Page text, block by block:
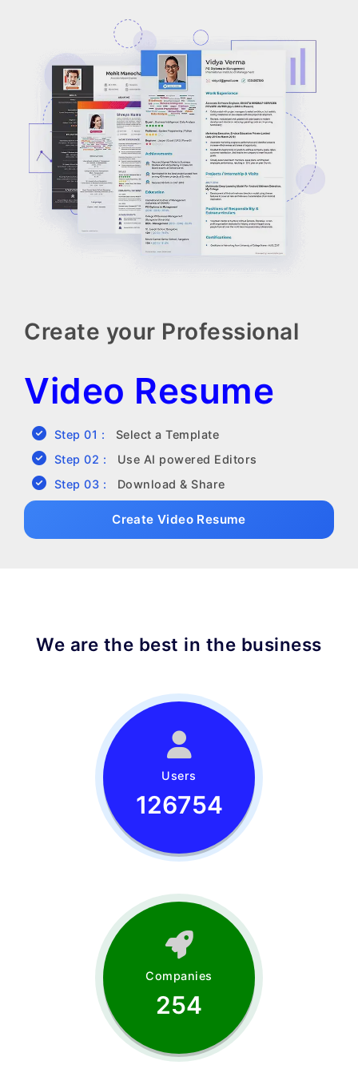
Create your Professional
Video Resume
Step 01 :
Select a Template
Step 02 :
Use AI powered Editors
Step 03 :
Download & Share
Create Video Resume
We are the best in the business
Users
126754
Companies
254